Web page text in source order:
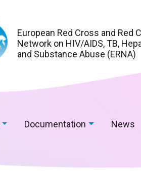
European Red Cross and Red
Network on HIV/AIDS, TB,
and Substance Abuse (ERNA)
Documentation News